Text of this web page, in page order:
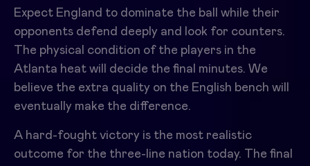
Expect England to dominate the ball while their
opponents defend deeply and look for counters.
The physical condition of the players in the
Atlanta heat will decide the final minutes. We
believe the extra quality on the English bench will
eventually make the difference.
A hard-fought victory is the most realistic
outcome for the three-line nation today. The final